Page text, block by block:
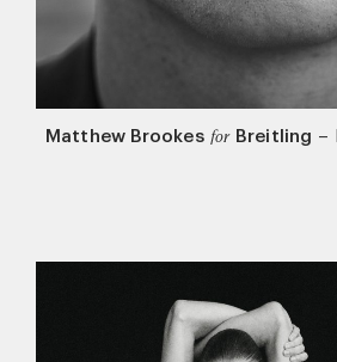
Matthew Brookes for Breitling –